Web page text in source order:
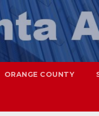
ORANGE COUNTY